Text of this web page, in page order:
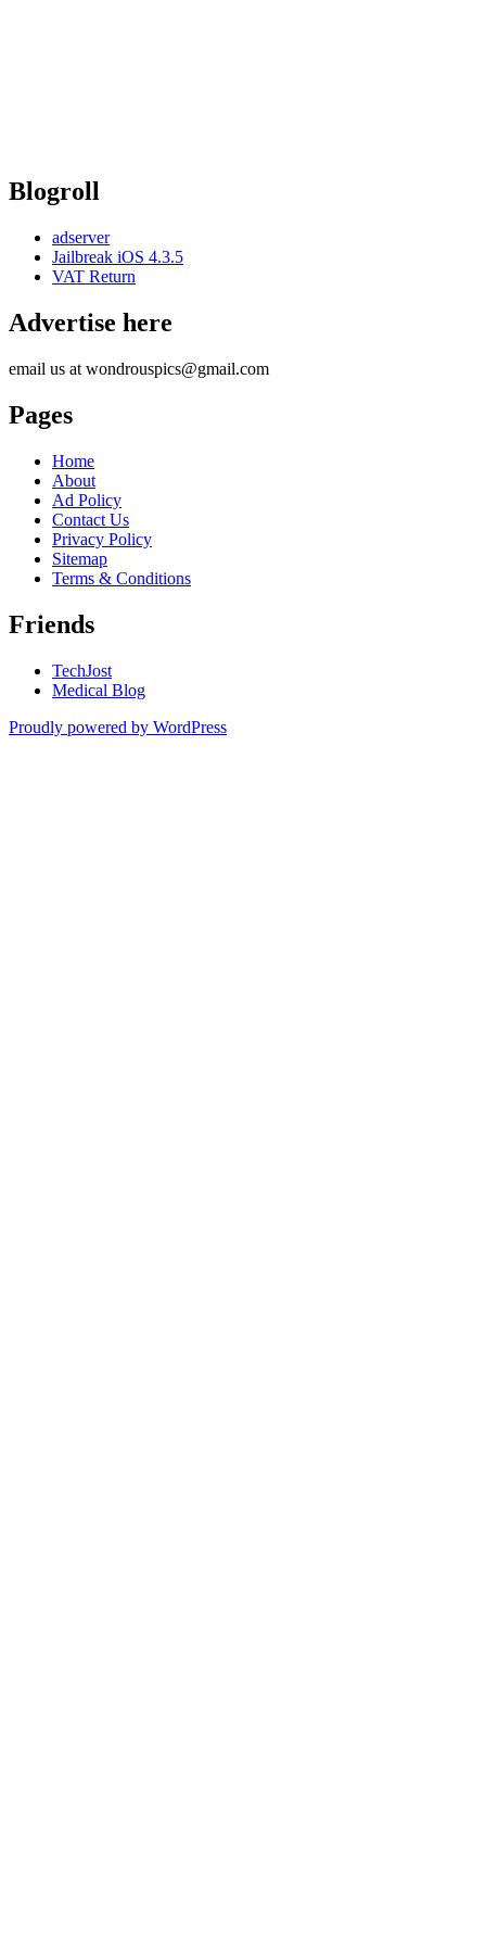
Blogroll
adserver
Jailbreak iOS 4.3.5
VAT Return
Advertise here
email us at wondrouspics@gmail.com
Pages
Home
About
Ad Policy
Contact Us
Privacy Policy
Sitemap
Terms & Conditions
Friends
TechJost
Medical Blog
Proudly powered by WordPress